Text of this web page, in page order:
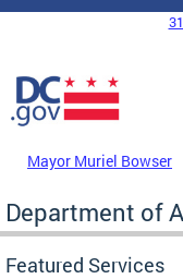
Skip to main content
DC Agency Top
Mayor Muriel Bowser
Department of
Featured Services